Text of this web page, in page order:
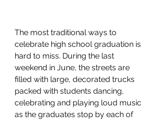
The most traditional ways to
celebrate high school graduation is
hard to miss. During the last
weekend in June, the streets are
filled with large, decorated trucks
packed with students dancing,
celebrating and playing loud music
as the graduates stop by each of